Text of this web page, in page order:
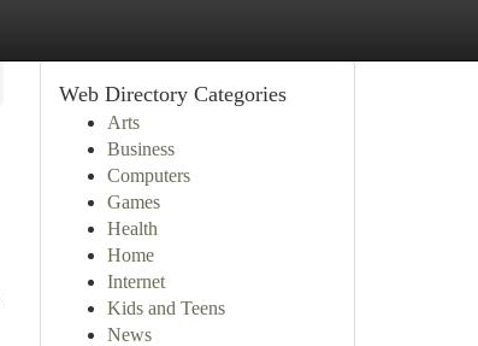
Web Directory Categories
Arts
Business
Computers
Games
Health
Home
Internet
Kids and Teens
News